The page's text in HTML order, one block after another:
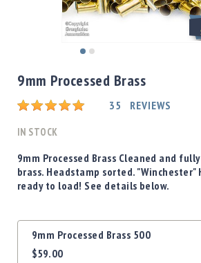
Shotgun
Bullets
Handgun
Rifle
Bullets
Powder
/
Primers
Equipment
the
beginning
of
gallery
9mm Processed Brass
Rating: 35 REVIEWS
IN STOCK
9mm Processed Brass Cleaned and
brass. Headstamp sorted. "Winchester"
ready to load! See details below.
Grouped
product
items
9mm Processed Brass 500
$59.00